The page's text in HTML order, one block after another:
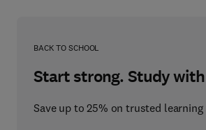
BACK TO SCHOOL
Start strong. Study
Save up to 25% on trusted learning